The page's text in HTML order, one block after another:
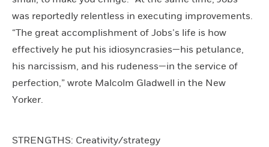
was reportedly relentless in executing improvements.
“The great accomplishment of Jobs’s life is how
effectively he put his idiosyncrasies—his petulance,
his narcissism, and his rudeness—in the service of
perfection,” wrote Malcolm Gladwell in the New
Yorker.
STRENGTHS: Creativity/strategy